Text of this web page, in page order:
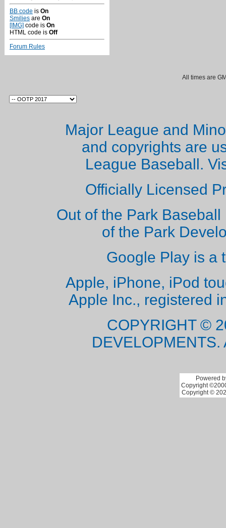
BB code is On
Smilies are On
[IMG] code is On
HTML code is Off
Forum Rules
All times are
Major League and
and copyrights are
League Baseball.
Officially Licensed
Out of the Park
of the Park
Google Play is a
Apple, iPhone, iPod
Apple Inc., registered
COPYRIGHT ©
Powered
Copyright
Copyright ©